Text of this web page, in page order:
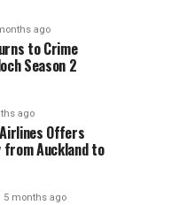
ago
to Crime
Season 2
ago
Offers
from Auckland to
5 months ago